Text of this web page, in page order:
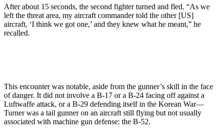
After about 15 seconds, the second fighter turned and fled. “As we
left the threat area, my aircraft commander told the other [US]
aircraft, ‘I think we got one,’ and they knew what he meant,” he
recalled.
This encounter was notable, aside from the gunner’s skill in the face
of danger. It did not involve a B-17 or a B-24 facing off against a
Luftwaffe attack, or a B-29 defending itself in the Korean War—
Turner was a tail gunner on an aircraft still flying but not usually
associated with machine gun defense: the B-52.